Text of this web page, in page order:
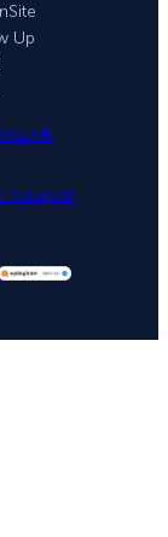
Up
GDPR
Coupon